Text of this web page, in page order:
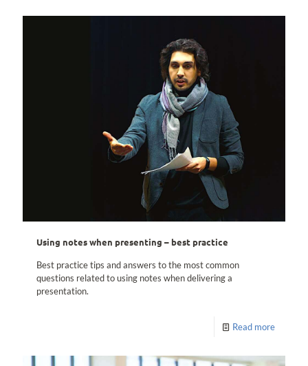
Using notes when presenting – best practice
Best practice tips and answers to the most common
questions related to using notes when delivering a
presentation.
Read more